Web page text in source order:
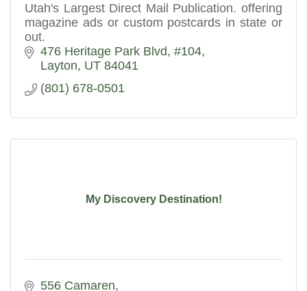
Utah's Largest Direct Mail Publication. offering
magazine ads or custom postcards in state or
out.
476 Heritage Park Blvd #104
Layton UT 84041
(801) 678-0501
My Discovery Destination!
556 Camaren